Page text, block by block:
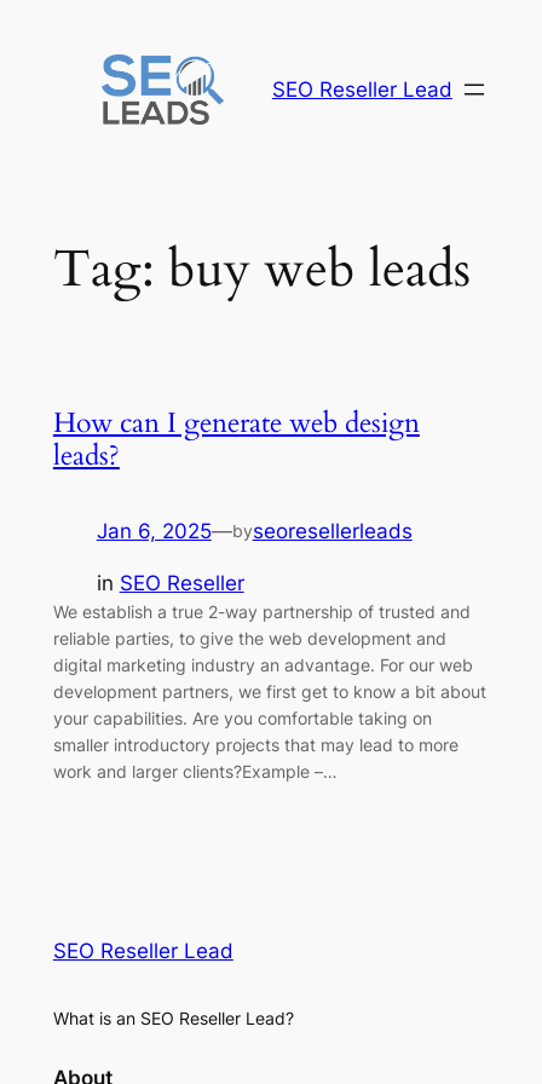
SEO Reseller Lead
Tag: buy web leads
How can I generate web design
leads?
Jan 6, 2025—byseoresellerleads
in SEO Reseller
We establish a true 2-way partnership of trusted and
reliable parties, to give the web development and
digital marketing industry an advantage. For our web
development partners, we first get to know a bit about
your capabilities. Are you comfortable taking on
smaller introductory projects that may lead to more
work and larger clients?Example –…
SEO Reseller Lead
What is an SEO Reseller Lead?
About